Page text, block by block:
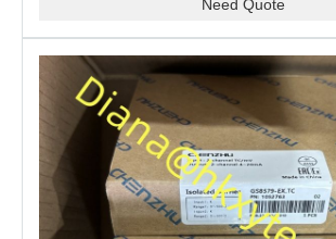
Need Quote